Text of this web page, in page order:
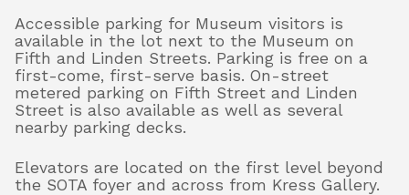
Shop
Accessible parking for Museum visitors is
available in the lot next to the Museum on
Fifth and Linden Streets. Parking is free on a
first-come, first-serve basis. On-street
metered parking on Fifth Street and Linden
Street is also available as well as several
nearby parking decks.
Elevators are located on the first level beyond
the SOTA foyer and across from Kress Gallery.